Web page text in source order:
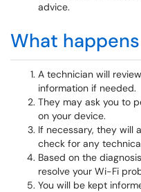
advice.
What
A technician will
information if needed.
They may ask you to
on your device.
If necessary, they will
check for any
Based on the
resolve your Wi-Fi
You will be kept